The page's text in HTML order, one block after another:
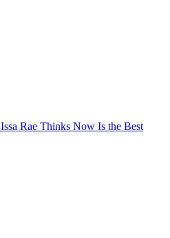
Issa Rae Thinks Now Is the Best